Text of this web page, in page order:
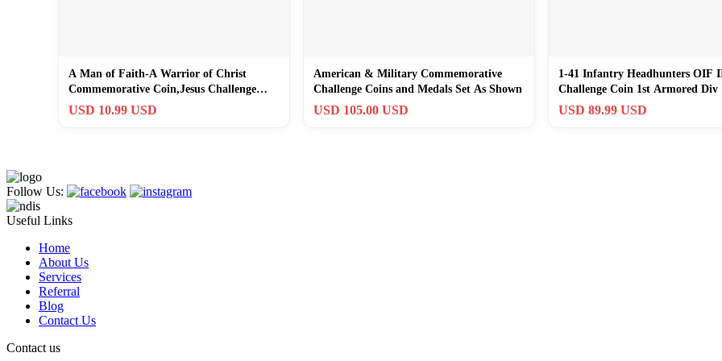
A Man of Faith-A Warrior of Christ
Commemorative Coin,Jesus Challenge
Coins Gold
USD 10.99 USD
American & Military Commemorative
Challenge Coins and Medals Set As Shown
USD 105.00 USD
1-41 Infantry Headhunters OIF
Challenge Coin 1st Armored Div
USD 89.99 USD
Follow Us:
Useful Links
Home
About Us
Services
Referral
Blog
Contact Us
Contact us